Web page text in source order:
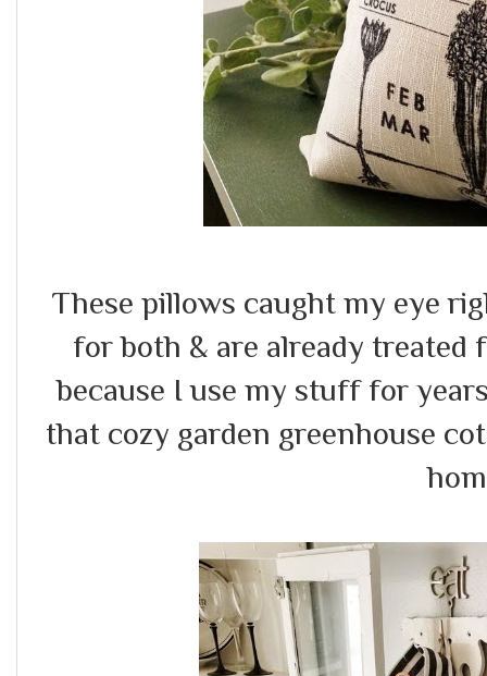
These pillows caught my eye
for both & are already treated
because I use my stuff for
that cozy garden greenhouse